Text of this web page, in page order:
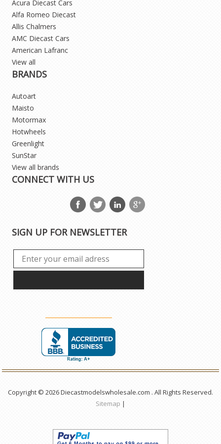
Acura Diecast Cars
Alfa Romeo Diecast
Allis Chalmers
AMC Diecast Cars
American Lafranc
View all
BRANDS
Autoart
Maisto
Motormax
Hotwheels
Greenlight
SunStar
View all brands
CONNECT WITH US
SIGN UP FOR NEWSLETTER
Copyright © 2026 Diecastmodelswholesale.com . All Rights Reserved.
Sitemap |